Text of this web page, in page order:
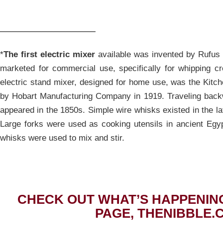
*The first electric mixer available was invented by
marketed for commercial use, specifically for whipping
electric stand mixer, designed for home use, was the
by Hobart Manufacturing Company in 1919. Traveling
appeared in the 1850s. Simple wire whisks existed in the
Large forks were used as cooking utensils in ancient
whisks were used to mix and stir.
CHECK OUT WHAT’S
PAGE,